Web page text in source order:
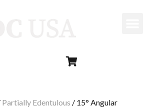
Partially Edentulous / 15° Angular